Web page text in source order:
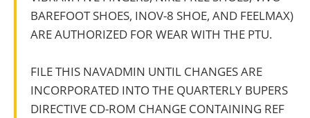
BAREFOOT SHOES, INOV-8 SHOE, AND FEELMAX)
ARE AUTHORIZED FOR WEAR WITH THE PTU.
FILE THIS NAVADMIN UNTIL CHANGES ARE
INCORPORATED INTO THE QUARTERLY BUPERS
DIRECTIVE CD-ROM CHANGE CONTAINING REF